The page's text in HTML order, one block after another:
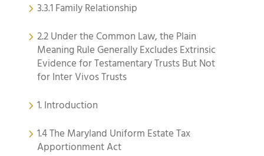
3.3.1 Family Relationship
2.2 Under the Common Law, the Plain
Meaning Rule Generally Excludes Extrinsic
Evidence for Testamentary Trusts But Not
for Inter Vivos Trusts
1. Introduction
1.4 The Maryland Uniform Estate Tax
Apportionment Act